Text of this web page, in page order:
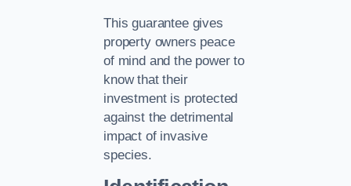
This guarantee gives
property owners peace
of mind and the power to
know that their
investment is protected
against the detrimental
impact of invasive
species.